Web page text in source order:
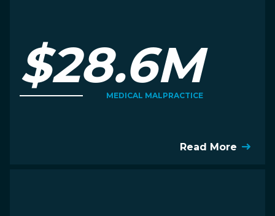
$28.6M
MEDICAL MALPRACTICE
Read More